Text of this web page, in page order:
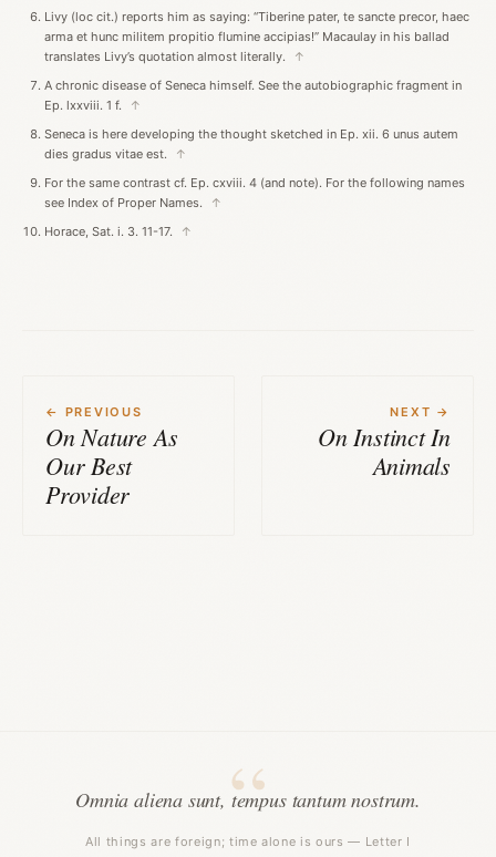
Livy (loc cit.) reports him as saying: “Tiberine pater, te sancte precor, haec
arma et hunc militem propitio flumine accipias!” Macaulay in his ballad
translates Livy’s quotation almost literally.
↑
A chronic disease of Seneca himself. See the autobiographic fragment in
Ep. lxxviii. 1 f.
↑
Seneca is here developing the thought sketched in Ep. xii. 6 unus autem
dies gradus vitae est.
↑
For the same contrast cf. Ep. cxviii. 4 (and note). For the following names
see Index of Proper Names.
↑
Horace, Sat. i. 3. 11-17.
↑
← PREVIOUS
On Nature As
Our Best
Provider
NEXT →
On Instinct In
Animals
Omnia aliena sunt, tempus tantum nostrum.
All things are foreign; time alone is ours — Letter I